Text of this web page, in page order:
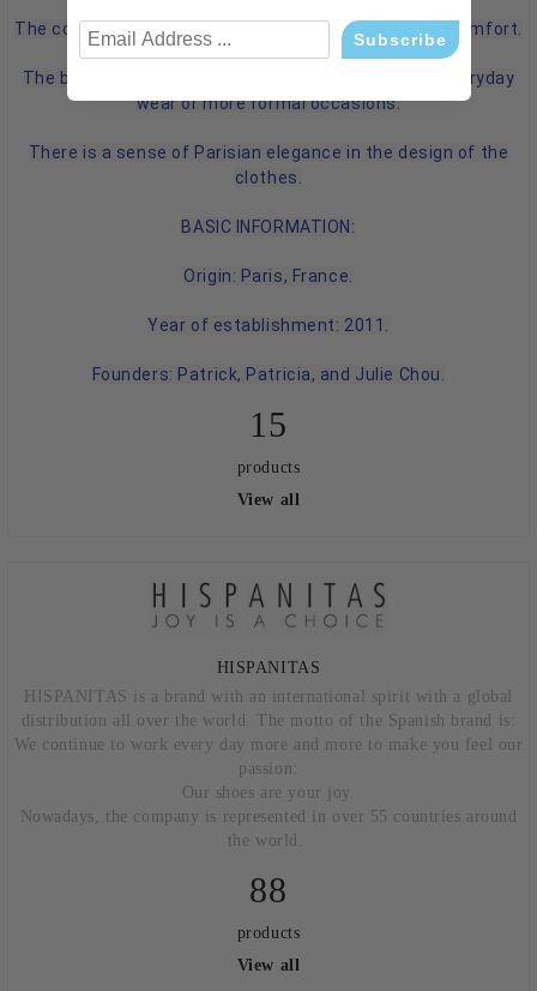
The collections focus on high-quality materials and comfort.
The brand emphasizes versatile cuts suitable for everyday
wear or more formal occasions.
There is a sense of Parisian elegance in the design of the
clothes.
BASIC INFORMATION:
Origin: Paris, France.
Year of establishment: 2011.
Founders: Patrick, Patricia, and Julie Chou.
15
products
View all
HISPANITAS
HISPANITAS is a brand with an international spirit with a global
distribution all over the world. The motto of the Spanish brand is:
We continue to work every day more and more to make you feel our
passion:
Our shoes are your joy.
Nowadays, the company is represented in over 55 countries around
the world.
88
products
View all